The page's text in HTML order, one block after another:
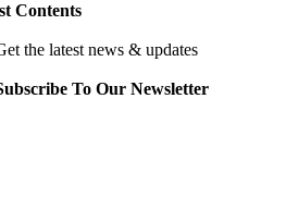
Contents
the latest news & updates
To Our Newsletter